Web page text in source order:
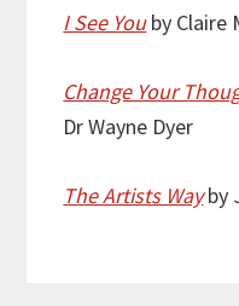
I See Youby Claire
Change Your
Dr Wayne Dyer
The Artists Wayby